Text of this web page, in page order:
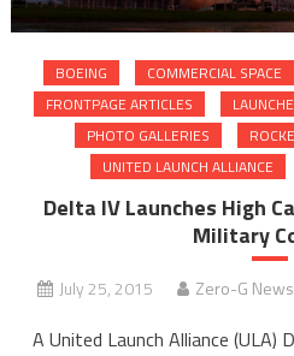
BOEING COMMERCIAL SPACE
FRONTPAGE ARTICLES
PHOTO GALLERIES
UNITED LAUNCH ALLIANCE
Delta IV Launches High
Military
July 25, 2015 Zero-G
A United Launch Alliance